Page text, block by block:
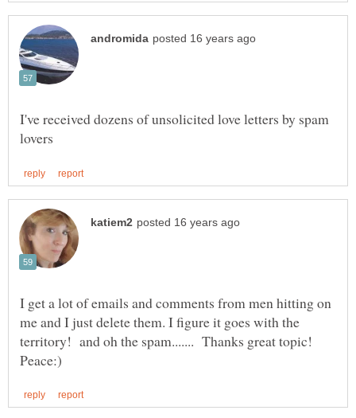
I've received dozens of unsolicited love letters by spam
I get a lot of emails and comments from men hitting on
me and I just delete them. I figure it goes with the
territory! and oh the spam....... Thanks great topic!